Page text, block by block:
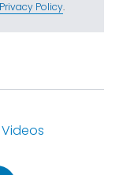
Privacy Policy.
Videos